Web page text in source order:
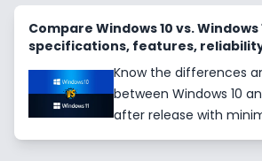
Compare Windows 10 vs. Windows
specifications, features,
Know the differences
between Windows 10
after release with
requirements such as